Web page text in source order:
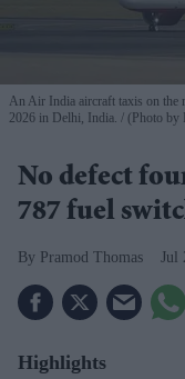
An Air India aircraft taxis on the
2026 in Delhi, India.
(Photo by
No defect
787 fuel
Pramod Thomas Jul
Highlights